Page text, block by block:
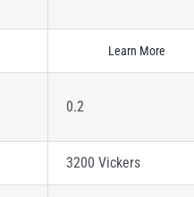
Learn More
0.2
3200 Vickers